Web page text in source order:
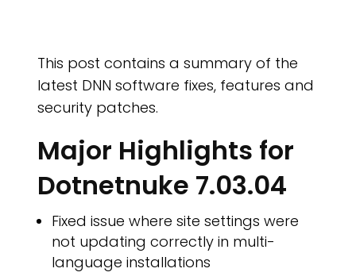
This post contains a summary of the
latest DNN software fixes, features and
security patches.
Major Highlights for
Dotnetnuke 7.03.04
Fixed issue where site settings were
not updating correctly in multi-
language installations